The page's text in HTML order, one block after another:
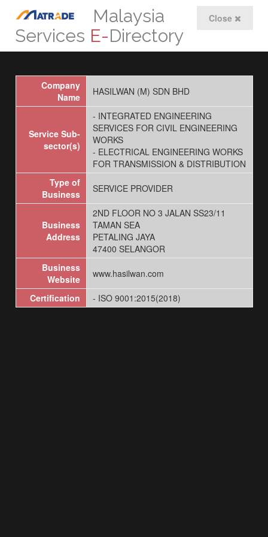
Close
Malaysia
Services E-Directory
Company
Name
HASILWAN (M) SDN BHD
Service Sub-
sector(s)
- INTEGRATED ENGINEERING
SERVICES FOR CIVIL ENGINEERING
WORKS
- ELECTRICAL ENGINEERING WORKS
FOR TRANSMISSION & DISTRIBUTION
Type of
Business
SERVICE PROVIDER
Business
Address
2ND FLOOR NO 3 JALAN SS23/11
TAMAN SEA
PETALING JAYA
47400 SELANGOR
Business
Website
www.hasilwan.com
Certification - ISO 9001:2015(2018)